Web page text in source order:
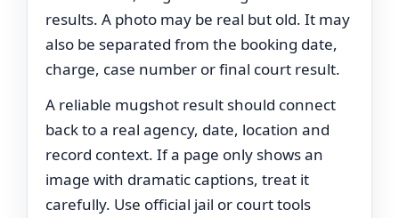
results. A photo may be real but old. It may
also be separated from the booking date,
charge, case number or final court result.
A reliable mugshot result should connect
back to a real agency, date, location and
record context. If a page only shows an
image with dramatic captions, treat it
carefully. Use official jail or court tools